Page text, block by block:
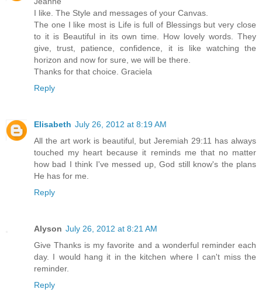
I like. The Style and messages of your Canvas.
The one I like most is Life is full of Blessings but very close
to it is Beautiful in its own time. How lovely words. They
give, trust, patience, confidence, it is like watching the
horizon and now for sure, we will be there.
Thanks for that choice. Graciela
Reply
Elisabeth July 26, 2012 at 8:19 AM
All the art work is beautiful, but Jeremiah 29:11 has always
touched my heart because it reminds me that no matter
how bad I think I've messed up, God still know's the plans
He has for me.
Reply
Alyson July 26, 2012 at 8:21 AM
Give Thanks is my favorite and a wonderful reminder each
day. I would hang it in the kitchen where I can't miss the
reminder.
Reply